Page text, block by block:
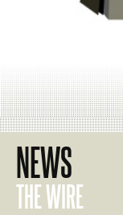
NEWS
THE WIRE